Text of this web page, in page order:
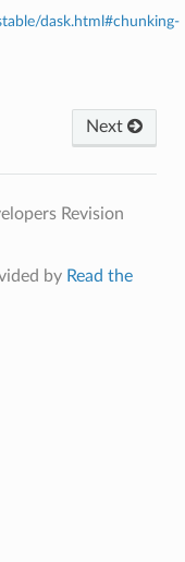
dask.html#chunking-
Next
Revision
by Read the